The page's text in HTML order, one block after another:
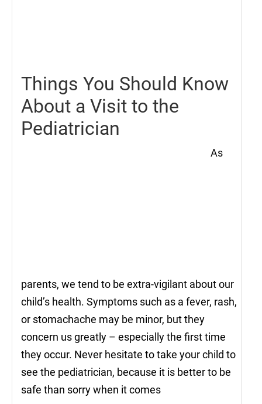
Things You Should Know
About a Visit to the
Pediatrician
As
parents, we tend to be extra-vigilant about our
child’s health. Symptoms such as a fever, rash,
or stomachache may be minor, but they
concern us greatly – especially the first time
they occur. Never hesitate to take your child to
see the pediatrician, because it is better to be
safe than sorry when it comes